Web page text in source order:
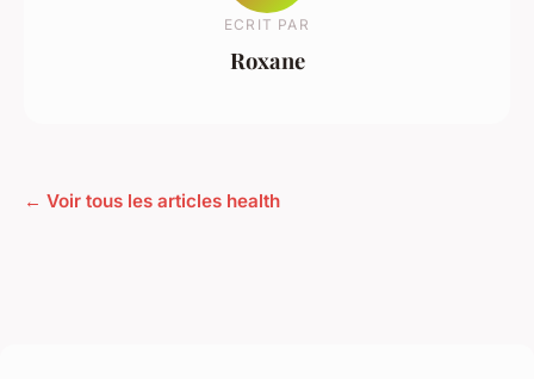
ECRIT PAR
Roxane
← Voir tous les articles health